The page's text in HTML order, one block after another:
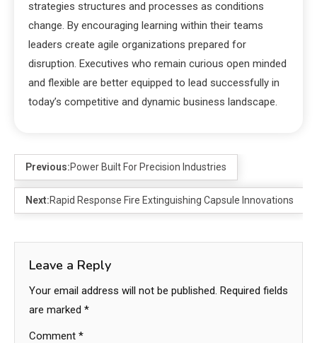
strategies structures and processes as conditions
change. By encouraging learning within their teams
leaders create agile organizations prepared for
disruption. Executives who remain curious open minded
and flexible are better equipped to lead successfully in
today’s competitive and dynamic business landscape.
Previous:Power Built For Precision Industries
Next:Rapid Response Fire Extinguishing Capsule Innovations
Leave a Reply
Your email address will not be published. Required fields
are marked *
Comment *